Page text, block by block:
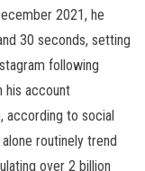
2021, he
30 seconds, setting
following
his account
according to social
routinely trend
over 2 billion